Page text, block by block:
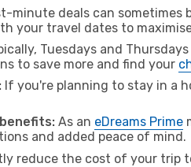
minute deals can
your travel dates to
Tuesdays and
to save more and find your
If you're planning to stay in a
As an eDreams Prime
and added peace of mind.
reduce the cost of your trip